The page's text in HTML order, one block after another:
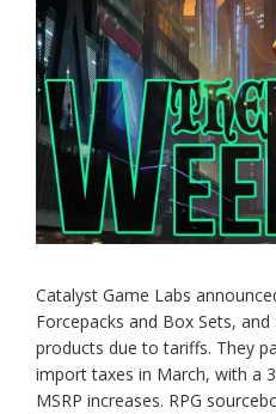
Catalyst Game Labs
Forcepacks and Box Sets,
products due to tariffs. They
import taxes in March, with a
MSRP increases. RPG